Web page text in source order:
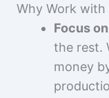
Why Work with
Focus
the rest.
money